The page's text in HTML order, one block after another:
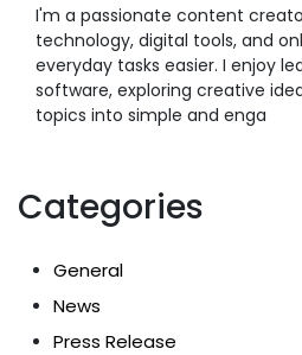
I'm a passionate content
technology, digital tools, and
everyday tasks easier. I enjoy
software, exploring creative
topics into simple and enga
Categories
General
News
Press Release